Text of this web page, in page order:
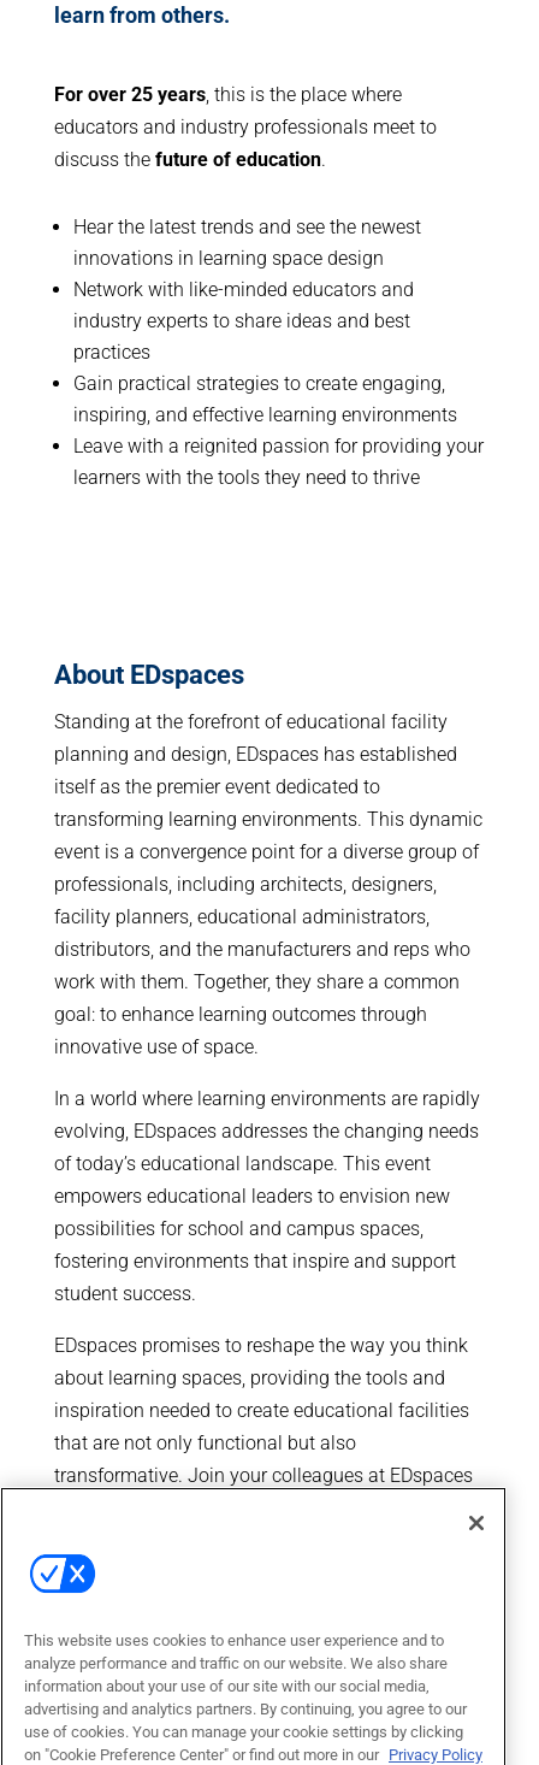
learn from others.
For over 25 years, this is the place where
educators and industry professionals meet to
discuss the future of education.
Hear the latest trends and see the newest
innovations in learning space design
Network with like-minded educators and
industry experts to share ideas and best
practices
Gain practical strategies to create engaging,
inspiring, and effective learning environments
Leave with a reignited passion for providing your
learners with the tools they need to thrive
About EDspaces
Standing at the forefront of educational facility
planning and design, EDspaces has established
itself as the premier event dedicated to
transforming learning environments. This dynamic
event is a convergence point for a diverse group of
professionals, including architects, designers,
facility planners, educational administrators,
distributors, and the manufacturers and reps who
work with them. Together, they share a common
goal: to enhance learning outcomes through
innovative use of space.
In a world where learning environments are rapidly
evolving, EDspaces addresses the changing needs
of today’s educational landscape. This event
empowers educational leaders to envision new
possibilities for school and campus spaces,
fostering environments that inspire and support
student success.
EDspaces promises to reshape the way you think
about learning spaces, providing the tools and
inspiration needed to create educational facilities
that are not only functional but also
transformative. Join your colleagues at EDspaces
This website uses cookies to enhance user experience and to
analyze performance and traffic on our website. We also share
information about your use of our site with our social media,
advertising and analytics partners. By continuing, you agree to our
use of cookies. You can manage your cookie settings by clicking
on "Cookie Preference Center" or find out more in our Privacy Policy